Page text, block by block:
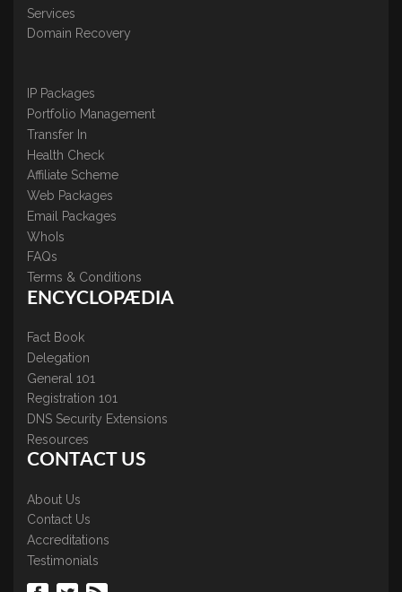
Services
Domain Recovery
IP Packages
Portfolio Management
Transfer In
Health Check
Affiliate Scheme
Web Packages
Email Packages
WhoIs
FAQs
Terms & Conditions
ENCYCLOPÆDIA
Fact Book
Delegation
General 101
Registration 101
DNS Security Extensions
Resources
CONTACT US
About Us
Contact Us
Accreditations
Testimonials